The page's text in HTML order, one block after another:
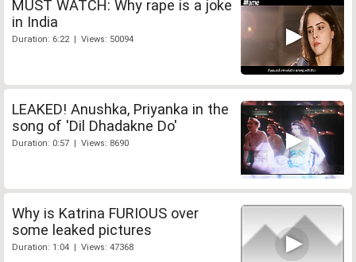
MUST WATCH: Why rape is a joke
in India
Duration: 6:22 | Views: 50094
LEAKED! Anushka, Priyanka in the
song of 'Dil Dhadakne Do'
Duration: 0:57 | Views: 8690
Why is Katrina FURIOUS over
some leaked pictures
Duration: 1:04 | Views: 47368